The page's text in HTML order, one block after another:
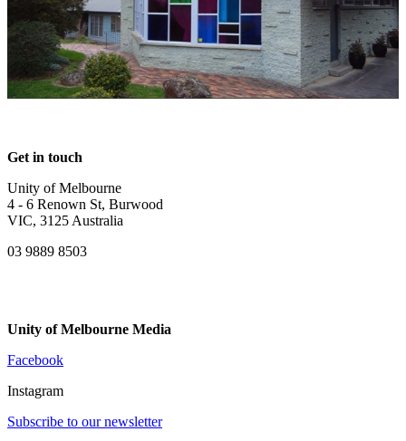
Get in touch
Unity of Melbourne
4 - 6 Renown St, Burwood
VIC, 3125 Australia
03 9889 8503
Unity of Melbourne Media
Facebook
Instagram
Subscribe to our newsletter